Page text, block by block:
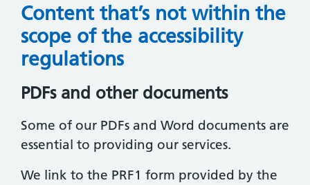
Content that’s not within the
scope of the accessibility
regulations
PDFs and other documents
Some of our PDFs and Word documents are
essential to providing our services.
We link to the PRF1 form provided by the